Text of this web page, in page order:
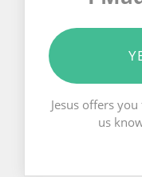
Jesus offers
us